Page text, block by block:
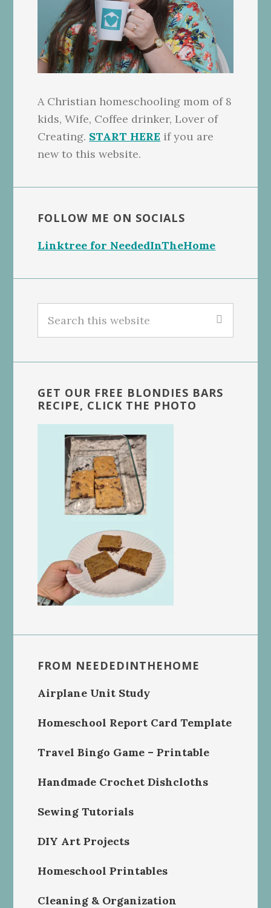
A Christian homeschooling mom of 8
kids, Wife, Coffee drinker, Lover of
Creating. START HERE if you are
new to this website.
FOLLOW ME ON SOCIALS
Linktree for NeededInTheHome
this
GET OUR FREE BLONDIES BARS
RECIPE, CLICK THE PHOTO
FROM NEEDEDINTHEHOME
Airplane Unit Study
Homeschool Report Card Template
Travel Bingo Game – Printable
Handmade Crochet Dishcloths
Sewing Tutorials
DIY Art Projects
Homeschool Printables
Cleaning & Organization